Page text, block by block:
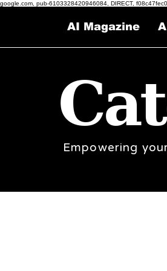
google.com, pub-6103328420946084, DIRECT,
AI Magazine
Empowering